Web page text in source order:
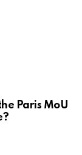
Paris MoU